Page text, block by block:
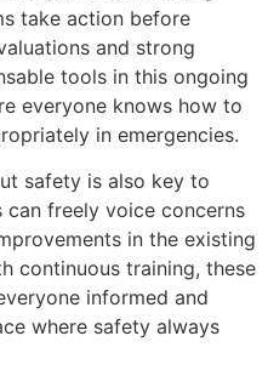
take action before
and strong
tools in this ongoing
everyone knows how to
in emergencies.
safety is also key to
can freely voice concerns
in the existing
continuous training, these
informed and
where safety always